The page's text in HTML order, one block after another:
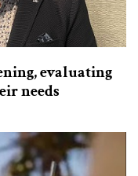
evaluating
needs